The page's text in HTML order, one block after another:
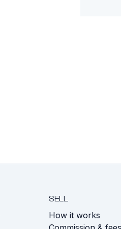
SELL
How it works